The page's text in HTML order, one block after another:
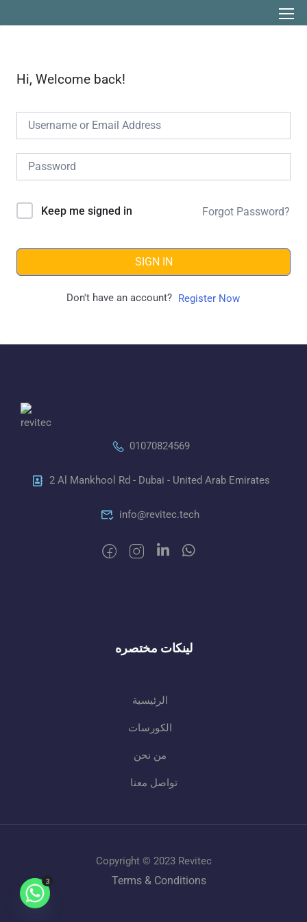
Hi, Welcome back!
Keep me signed in Forgot Password?
SIGN IN
Don't have an account? Register Now
01070824569
2 Al Mankhool Rd - Dubai - United Arab Emirates
info@revitec.tech
لينكات مختصره
الرئيسية
الكورسات
من نحن
تواصل معنا
Copyright © 2023 Revitec
Terms & Conditions
3